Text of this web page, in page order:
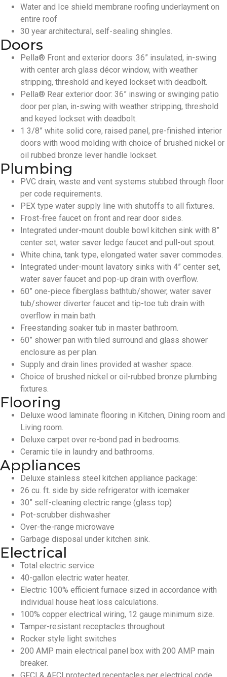
Water and Ice shield membrane roofing underlayment on
entire roof
30 year architectural, self-sealing shingles.
Doors
Pella® Front and exterior doors: 36” insulated, in-swing
with center arch glass décor window, with weather
stripping, threshold and keyed lockset with deadbolt.
Pella® Rear exterior door: 36” inswing or swinging patio
door per plan, in-swing with weather stripping, threshold
and keyed lockset with deadbolt.
1 3/8” white solid core, raised panel, pre-finished interior
doors with wood molding with choice of brushed nickel or
oil rubbed bronze lever handle lockset.
Plumbing
PVC drain, waste and vent systems stubbed through floor
per code requirements.
PEX type water supply line with shutoffs to all fixtures.
Frost-free faucet on front and rear door sides.
Integrated under-mount double bowl kitchen sink with 8”
center set, water saver ledge faucet and pull-out spout.
White china, tank type, elongated water saver commodes.
Integrated under-mount lavatory sinks with 4” center set,
water saver faucet and pop-up drain with overflow.
60” one-piece fiberglass bathtub/shower, water saver
tub/shower diverter faucet and tip-toe tub drain with
overflow in main bath.
Freestanding soaker tub in master bathroom.
60” shower pan with tiled surround and glass shower
enclosure as per plan.
Supply and drain lines provided at washer space.
Choice of brushed nickel or oil-rubbed bronze plumbing
fixtures.
Flooring
Deluxe wood laminate flooring in Kitchen, Dining room and
Living room.
Deluxe carpet over re-bond pad in bedrooms.
Ceramic tile in laundry and bathrooms.
Appliances
Deluxe stainless steel kitchen appliance package:
26 cu. ft. side by side refrigerator with icemaker
30” self-cleaning electric range (glass top)
Pot-scrubber dishwasher
Over-the-range microwave
Garbage disposal under kitchen sink.
Electrical
Total electric service.
40-gallon electric water heater.
Electric 100% efficient furnace sized in accordance with
individual house heat loss calculations.
100% copper electrical wiring, 12 gauge minimum size.
Tamper-resistant receptacles throughout
Rocker style light switches
200 AMP main electrical panel box with 200 AMP main
breaker.